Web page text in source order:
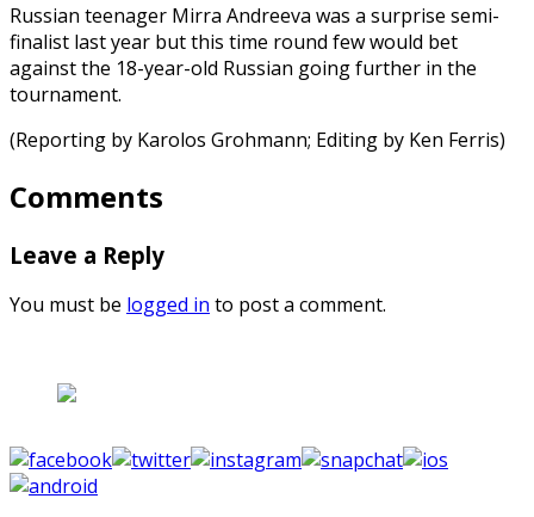
Russian teenager Mirra Andreeva was a surprise semi-
finalist last year but this time round few would bet
against the 18-year-old Russian going further in the
tournament.
(Reporting by Karolos Grohmann; Editing by Ken Ferris)
Comments
Leave a Reply
You must be logged in to post a comment.